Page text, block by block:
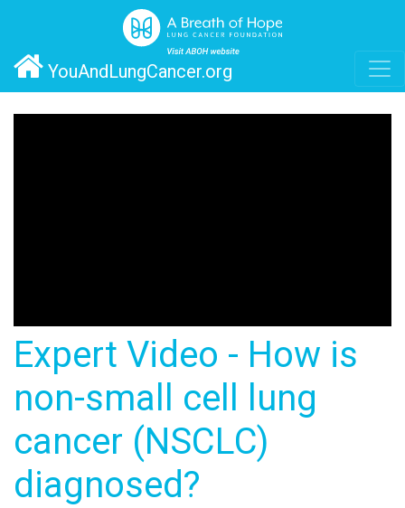
YouAndLungCancer.org
Expert Video - How is
non-small cell lung
cancer (NSCLC)
diagnosed?